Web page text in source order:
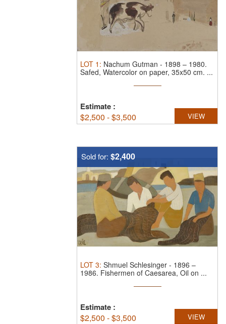
LOT 1 : Nachum Gutman - 1898 – 1980.
Safed, Watercolor on paper, 35x50 cm. ...
Estimate :
$2,500 - $3,500 VIEW
Sold for: $2,400
LOT 3: Shmuel Schlesinger - 1896 –
1986. Fishermen of Caesarea, Oil on ...
Estimate :
$2,500 - $3,500 VIEW